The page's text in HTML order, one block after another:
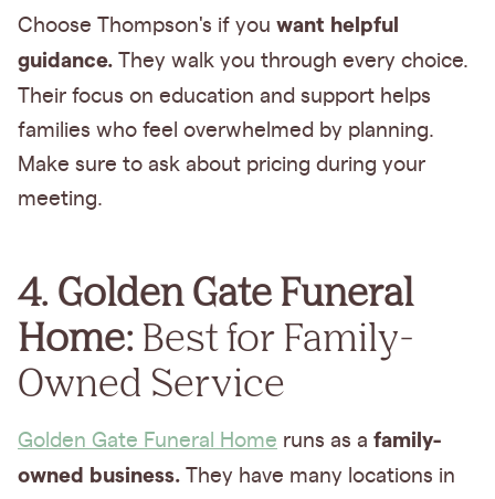
Choose Thompson's if you want helpful
guidance. They walk you through every choice.
Their focus on education and support helps
families who feel overwhelmed by planning.
Make sure to ask about pricing during your
meeting.
4. Golden Gate Funeral
Home: Best for Family-
Owned Service
Golden Gate Funeral Home runs as a family-
owned business. They have many locations in